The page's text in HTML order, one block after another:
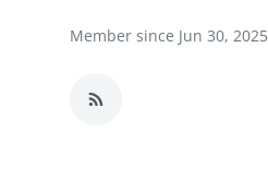
News Network
Member since Jun 30, 2025